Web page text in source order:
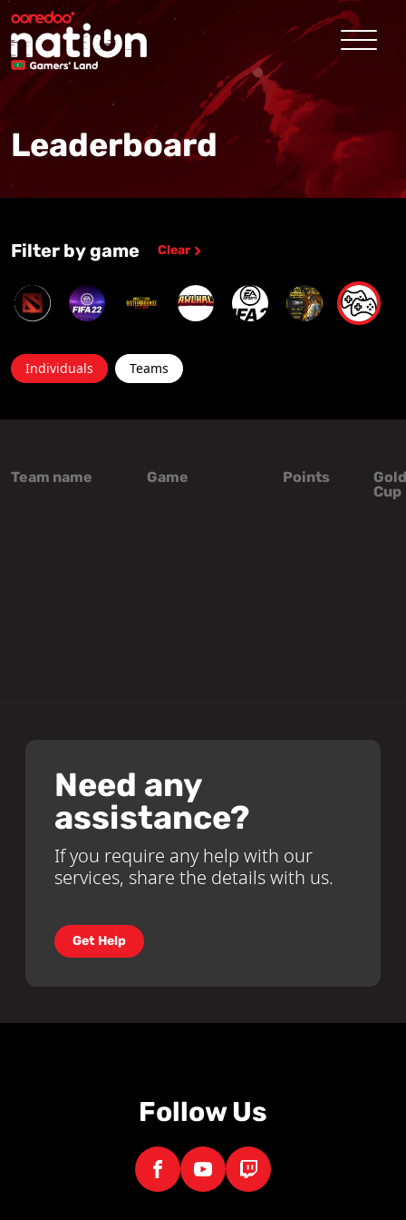
Leaderboard
Filter by game Clear
Individuals Teams
Team name Game Points
Gold
Cup
Need any
assistance?
If you require any help with our
services, share the details with us.
Get Help
Follow Us